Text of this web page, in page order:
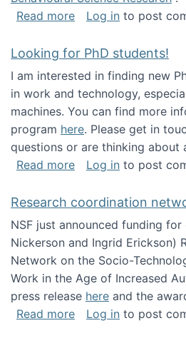
Read moreabout Big Data
Log in to post
Looking for PhD students!
I am interested in finding new
in work and technology,
machines. You can find more
program here. Please get in
questions or are thinking about
Read moreabout Looking for
Log in to post
Research coordination
NSF just announced funding
Nickerson and Ingrid Erickson)
Network on the Socio-
Work in the Age of Increased
press release here and the
Read moreabout Research
Log in to post